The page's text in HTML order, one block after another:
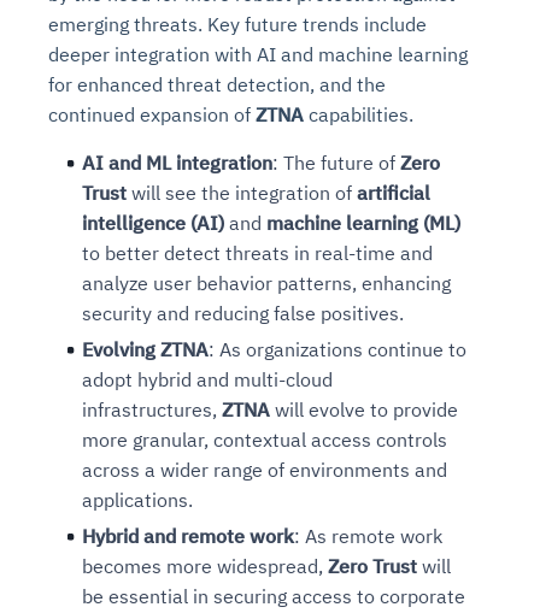
emerging threats. Key future trends include
deeper integration with AI and machine learning
for enhanced threat detection, and the
continued expansion of ZTNA capabilities.
AI and ML integration: The future of Zero
Trust will see the integration of artificial
intelligence (AI) and machine learning (ML)
to better detect threats in real-time and
analyze user behavior patterns, enhancing
security and reducing false positives.
Evolving ZTNA: As organizations continue to
adopt hybrid and multi-cloud
infrastructures, ZTNA will evolve to provide
more granular, contextual access controls
across a wider range of environments and
applications.
Hybrid and remote work: As remote work
becomes more widespread, Zero Trust will
be essential in securing access to corporate